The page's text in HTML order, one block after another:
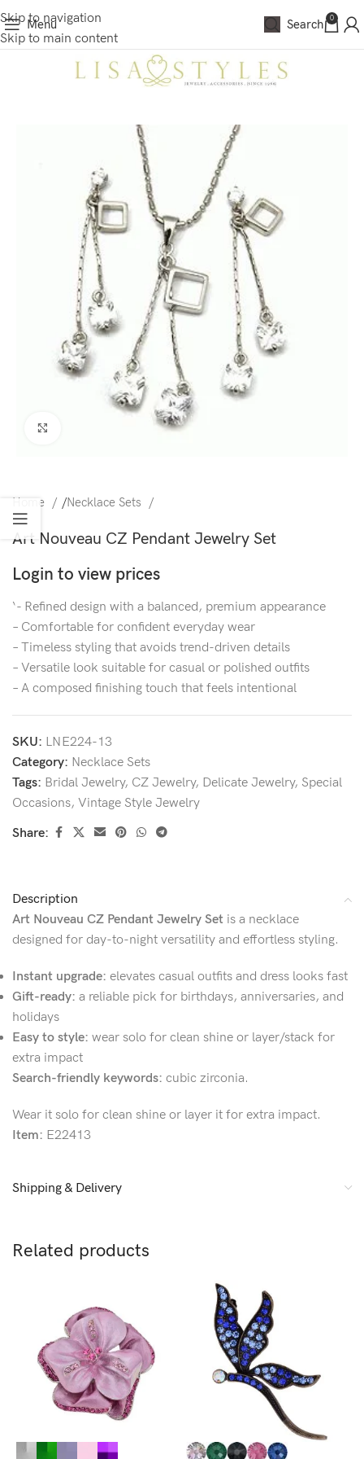
Skip to navigation
Skip to main content
Menu Search 0
Home /Necklace Sets
Art Nouveau CZ Pendant Jewelry Set
Login to view prices
‘- Refined design with a balanced, premium appearance
– Comfortable for confident everyday wear
– Timeless styling that avoids trend-driven details
– Versatile look suitable for casual or polished outfits
– A composed finishing touch that feels intentional
SKU: LNE224-13
Category: Necklace Sets
Tags: Bridal Jewelry, CZ Jewelry, Delicate Jewelry, Special
Occasions, Vintage Style Jewelry
Share:
Description
Art Nouveau CZ Pendant Jewelry Set is a necklace
designed for day-to-night versatility and effortless styling.
Instant upgrade: elevates casual outfits and dress looks fast
Gift-ready: a reliable pick for birthdays, anniversaries, and
holidays
Easy to style: wear solo for clean shine or layer/stack for
extra impact
Search-friendly keywords: cubic zirconia.
Wear it solo for clean shine or layer it for extra impact.
Item: E22413
Shipping & Delivery
Related products